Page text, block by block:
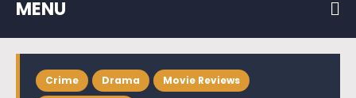
MENU
Crime Drama
Movie Reviews